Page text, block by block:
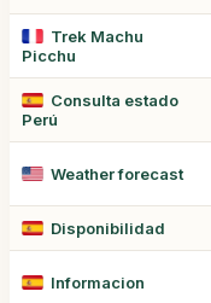
Trek Machu
Picchu
Consulta estado
Perú
Weather forecast
Disponibilidad
Informacion